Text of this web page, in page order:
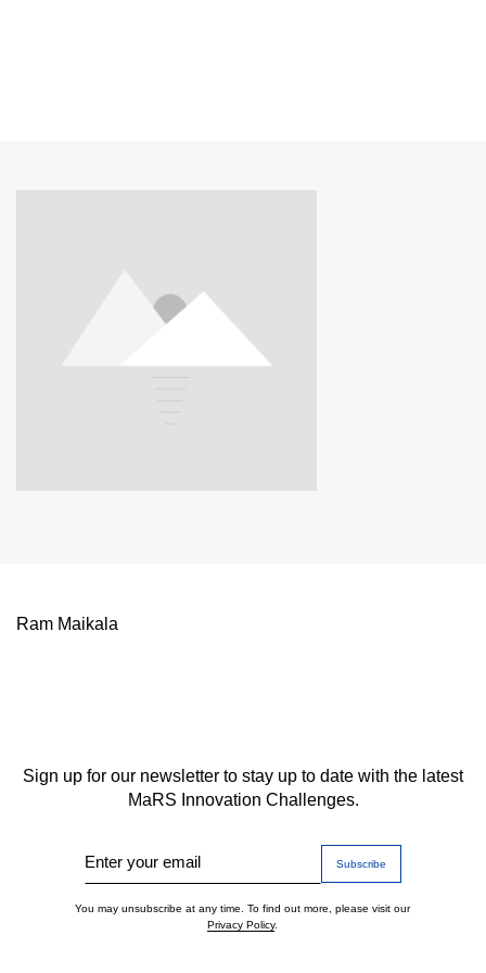
Ram Maikala
Sign up for our newsletter to stay up to date with the latest
MaRS Innovation Challenges.
Enter your email
You may unsubscribe at any time. To find out more, please visit our
Privacy Policy.